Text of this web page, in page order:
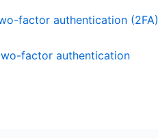
factor authentication (2FA)
factor authentication